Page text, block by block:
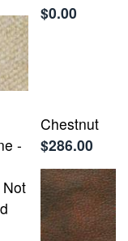
$0.00
-
Chestnut
$286.00